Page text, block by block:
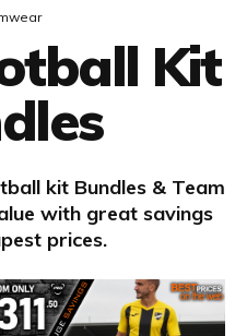
Kit
kit Bundles & Team
with great savings
prices.